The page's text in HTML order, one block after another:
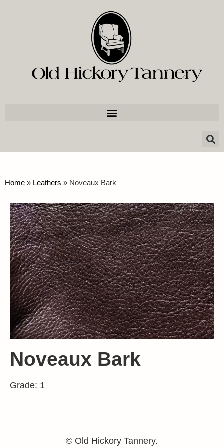
Home » Leathers » Noveaux Bark
Noveaux Bark
Grade: 1
© Old Hickory Tannery.